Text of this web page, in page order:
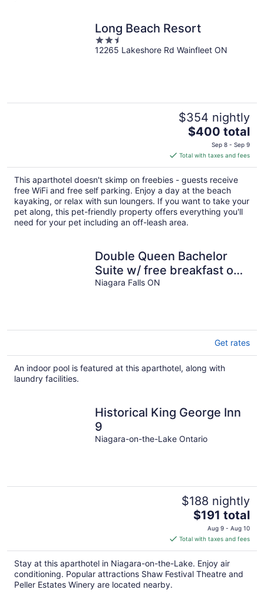
Long Beach Resort
2.5
out
12265 Lakeshore Rd Wainfleet ON
$354 nightly
The
is
$400
total
per
night
$400 total
Sep 8 - Sep 9
Total with taxes and fees
This aparthotel doesn't skimp on freebies - guests receive
free WiFi and free self parking. Enjoy a day at the beach
kayaking, or relax with sun loungers. If you want to take your
pet along, this pet-friendly property offers everything you'll
need for your pet including an off-leash area.
Double Queen Bachelor
Suite w/ free breakfast on
Niagara Gorge!
Niagara Falls ON
Get rates
An indoor pool is featured at this aparthotel, along with
laundry facilities.
Historical King George Inn
9
Niagara-on-the-Lake Ontario
$188 nightly
The
price
is
$191
total
per
$191 total
Aug 9 - Aug 10
Total with taxes and fees
Stay at this aparthotel in Niagara-on-the-Lake. Enjoy air
conditioning. Popular attractions Shaw Festival Theatre and
Peller Estates Winery are located nearby.